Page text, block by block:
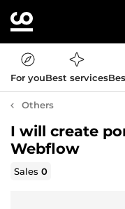
For youBest services
Others
I will create
Webflow
Sales0